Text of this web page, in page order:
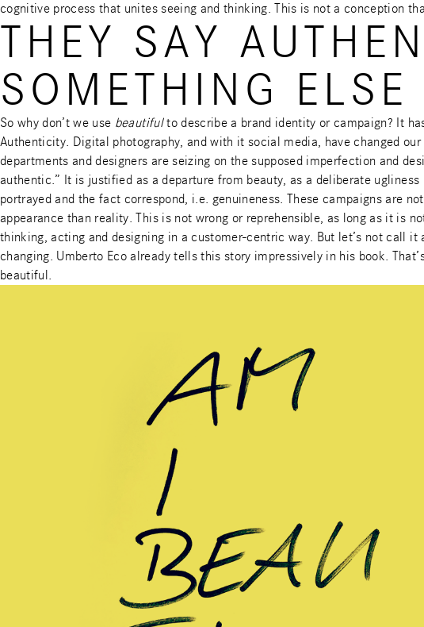
cognitive process that unites seeing and thinking. This is not a conception
THEY SAY
SOMETHING ELSE
So why don’t we use beautifulto describe a brand identity or campaign? It
Authenticity. Digital photography, and with it social media, have changed
departments and designers are seizing on the supposed imperfection and
authentic.” It is justified as a departure from beauty, as a deliberate
portrayed and the fact correspond, i.e. genuineness. These campaigns are
appearance than reality. This is not wrong or reprehensible, as long as it is
thinking, acting and designing in a customer-centric way. But let’s not call
changing. Umberto Eco already tells this story impressively in his book.
beautiful.